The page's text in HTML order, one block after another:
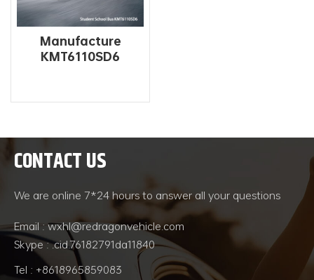
Manufacture
KMT6110SD6
School Bus For Sale
READ MORE
CONTACT US
We are online 7*24 hours to answer all your questions
Email : wxhl@redragonvehicle.com
Skype : .cid.76182791da11840
Tel : +8618965859083